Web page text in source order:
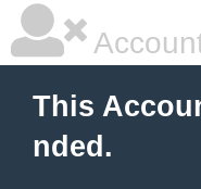
This
nded.